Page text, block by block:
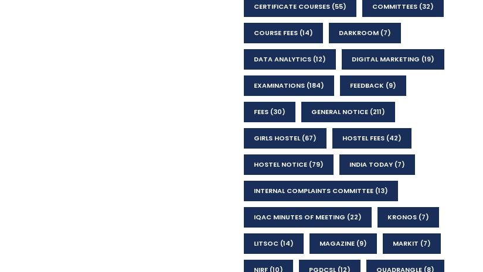
CERTIFICATE COURSES (55) COMMITTEES (32)
COURSE FEES (14) DARKROOM (7)
DATA ANALYTICS (12) DIGITAL MARKETING (19)
EXAMINATIONS (184) FEEDBACK (9)
FEES (30) GENERAL NOTICE (211)
GIRLS HOSTEL(67) HOSTEL FEES (42)
HOSTEL NOTICE (79) INDIA TODAY (7)
INTERNAL COMPLAINTS COMMITTEE (13)
IQAC MINUTES OF MEETING (22) KRONOS (7)
LITSOC (14) MAGAZINE (9) MARKIT (7)
NIRF (10) PGDCSL(12) QUADRANGLE (8)